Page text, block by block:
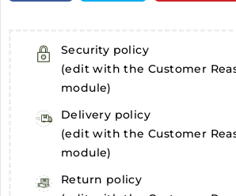
Security policy
(edit with the Customer
module)
Delivery policy
(edit with the Customer
module)
Return policy